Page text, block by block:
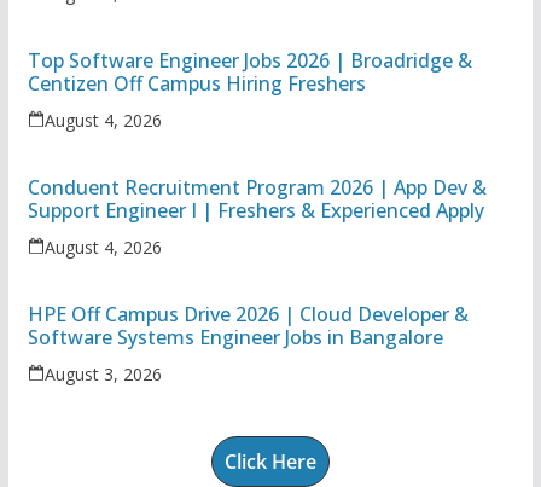
Top Software Engineer Jobs 2026 | Broadridge &
Centizen Off Campus Hiring Freshers
August 4, 2026
Conduent Recruitment Program 2026 | App Dev &
Support Engineer I | Freshers & Experienced Apply
August 4, 2026
HPE Off Campus Drive 2026 | Cloud Developer &
Software Systems Engineer Jobs in Bangalore
August 3, 2026
Click Here